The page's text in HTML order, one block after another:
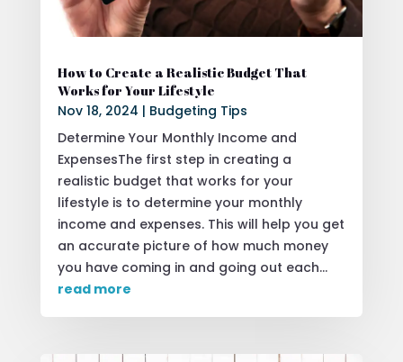
How to Create a Realistic Budget That
Works for Your Lifestyle
Nov 18, 2024 | Budgeting Tips
Determine Your Monthly Income and
ExpensesThe first step in creating a
realistic budget that works for your
lifestyle is to determine your monthly
income and expenses. This will help you get
an accurate picture of how much money
you have coming in and going out each...
read more